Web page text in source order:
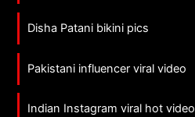
Disha Patani bikini pics
Pakistani influencer viral video
Indian Instagram viral hot video